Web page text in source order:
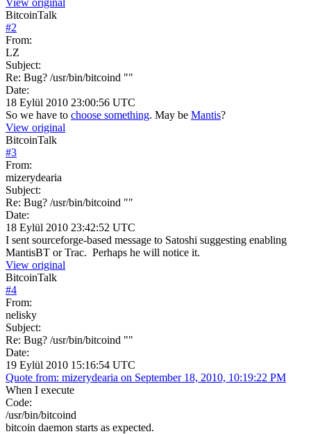
BitcoinTalk
#2
From:
LZ
Subject:
Re: Bug? /usr/bin/bitcoind ""
Date:
18 Eylül 2010 23:00:56 UTC
So we have to choose something. May be Mantis?
View original
BitcoinTalk
#3
From:
mizerydearia
Subject:
Re: Bug? /usr/bin/bitcoind ""
Date:
18 Eylül 2010 23:42:52 UTC
I sent sourceforge-based message to Satoshi suggesting enabling
MantisBT or Trac. Perhaps he will notice it.
View original
BitcoinTalk
#4
From:
nelisky
Subject:
Re: Bug? /usr/bin/bitcoind ""
Date:
19 Eylül 2010 15:16:54 UTC
Quote from: mizerydearia on September 18, 2010, 10:19:22 PM
When I execute
Code:
/usr/bin/bitcoind
bitcoin daemon starts as expected.